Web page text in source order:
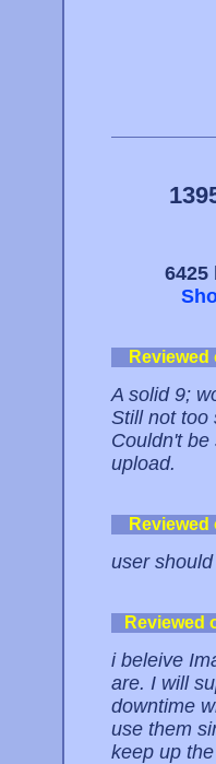
A solid 9;
Still not too
Couldn't
upload.
user
Reviewed
i beleive
are. I will
downtime
use them
keep up